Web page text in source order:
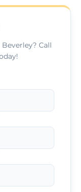
methods.
Call